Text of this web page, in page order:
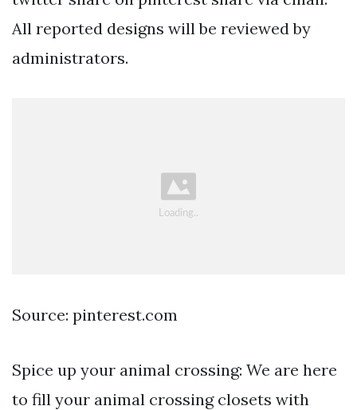
All reported designs will be reviewed by
administrators.
Source: pinterest.com
Spice up your animal crossing: We are here
to fill your animal crossing closets with